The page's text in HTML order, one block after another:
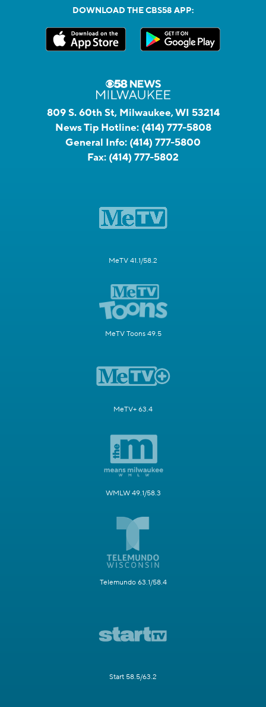
DOWNLOAD THE CBS58 APP:
809 S. 60th St, Milwaukee, WI 53214
News Tip Hotline: (414) 777-5808
General Info: (414) 777-5800
Fax: (414) 777-5802
MeTV 41.1/58.2
MeTV Toons 49.5
MeTV+ 63.4
WMLW 49.1/58.3
Telemundo 63.1/58.4
Start 58.5/63.2